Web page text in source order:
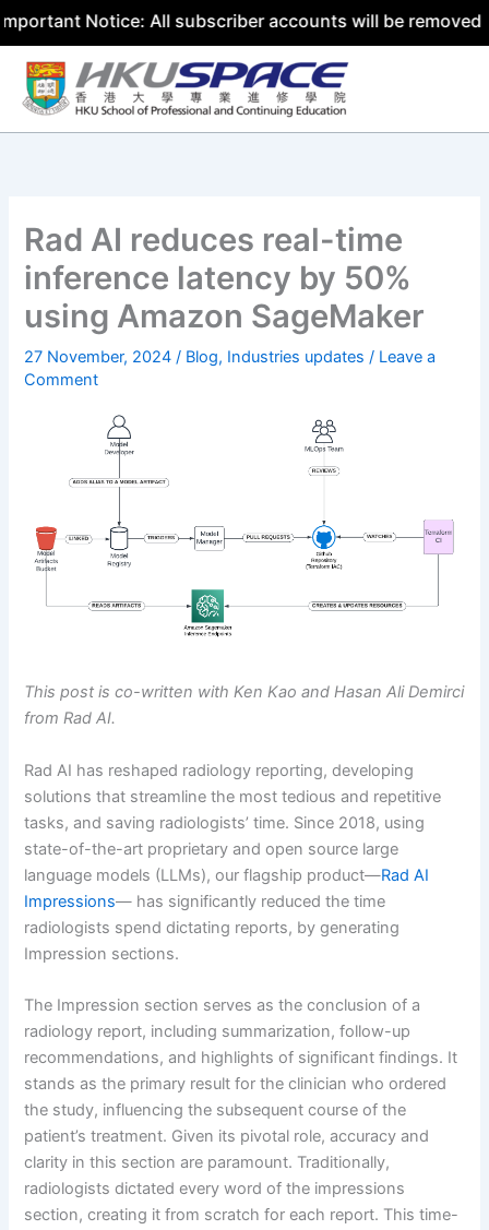
Notice: All subscriber accounts will be removed by 31
Skip
content
Rad AI reduces real-time
inference latency by 50%
using Amazon SageMaker
27 November, 2024/ Blog, Industries updates / Leave a
Comment
This post is co-written with Ken Kao and Hasan Ali Demirci
from Rad AI.
Rad AI has reshaped radiology reporting, developing
solutions that streamline the most tedious and repetitive
tasks, and saving radiologists’ time. Since 2018, using
state-of-the-art proprietary and open source large
language models (LLMs), our flagship product—Rad AI
Impressions— has significantly reduced the time
radiologists spend dictating reports, by generating
Impression sections.
The Impression section serves as the conclusion of a
radiology report, including summarization, follow-up
recommendations, and highlights of significant findings. It
stands as the primary result for the clinician who ordered
the study, influencing the subsequent course of the
patient’s treatment. Given its pivotal role, accuracy and
clarity in this section are paramount. Traditionally,
radiologists dictated every word of the impressions
section, creating it from scratch for each report. This time-